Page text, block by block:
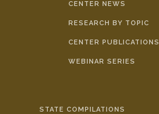
CENTER NEWS
RESEARCH BY TOPIC
CENTER PUBLICATIONS
WEBINAR SERIES
STATE COMPILATIONS